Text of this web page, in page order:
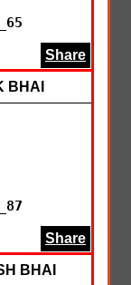
Share
BHAI
Share
BHAI